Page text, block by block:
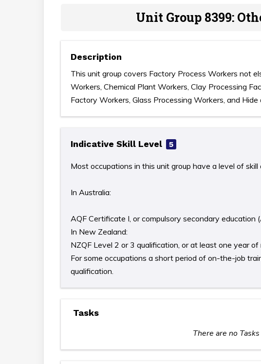
Unit Group 8399:
Description
This unit group covers Factory Process Workers not
Workers, Chemical Plant Workers, Clay Processing
Factory Workers, Glass Processing Workers, and Hide
Indicative Skill Level 5
Most occupations in this unit group have a level of
In Australia:
AQF Certificate I, or compulsory secondary education
In New Zealand:
NZQF Level 2 or 3 qualification, or at least one year
For some occupations a short period of on-the-job
qualification.
Tasks
There are no